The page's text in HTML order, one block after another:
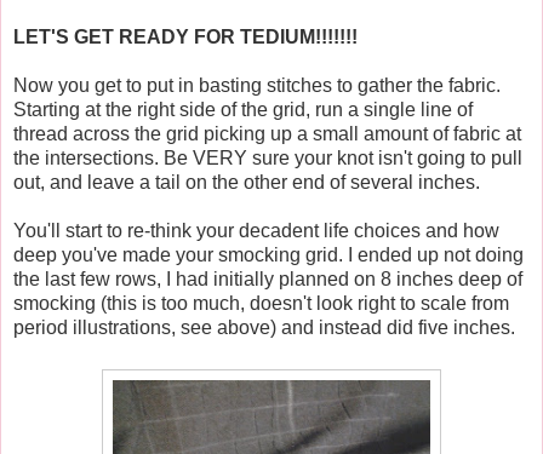
LET'S GET READY FOR TEDIUM!!!!!!!
Now you get to put in basting stitches to gather the fabric.
Starting at the right side of the grid, run a single line of
thread across the grid picking up a small amount of fabric at
the intersections. Be VERY sure your knot isn't going to pull
out, and leave a tail on the other end of several inches.
You'll start to re-think your decadent life choices and how
deep you've made your smocking grid. I ended up not doing
the last few rows, I had initially planned on 8 inches deep of
smocking (this is too much, doesn't look right to scale from
period illustrations, see above) and instead did five inches.